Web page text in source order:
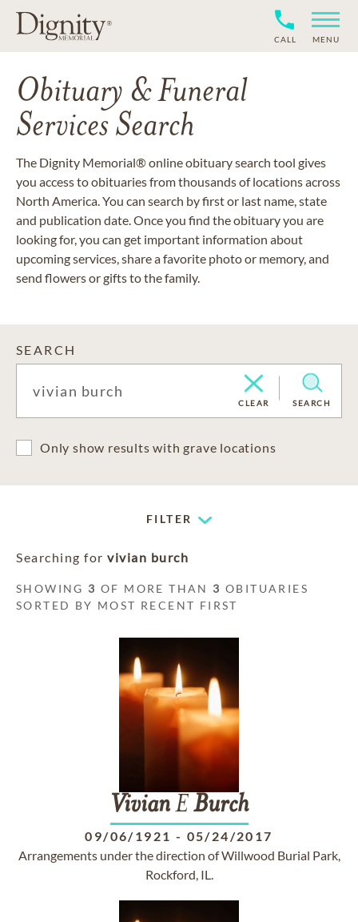
CALL MENU
Obituary & Funeral
Services Search
The Dignity Memorial® online obituary search tool gives
you access to obituaries from thousands of locations across
North America. You can search by first or last name, state
and publication date. Once you find the obituary you are
looking for, you can get important information about
upcoming services, share a favorite photo or memory, and
send flowers or gifts to the family.
SEARCH
CLEAR SEARCH
Only show results with grave locations
FILTER
Searching for vivian burch
SHOWING 3 OF MORE THAN 3 OBITUARIES
SORTED BY MOST RECENT FIRST
VivianEBurch
09/06/1921 - 05/24/2017
Arrangements under the direction of Willwood Burial Park,
Rockford, IL.